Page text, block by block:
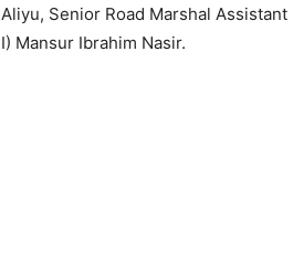
Aliyu, Senior Road Marshal Assistant
I) Mansur Ibrahim Nasir.